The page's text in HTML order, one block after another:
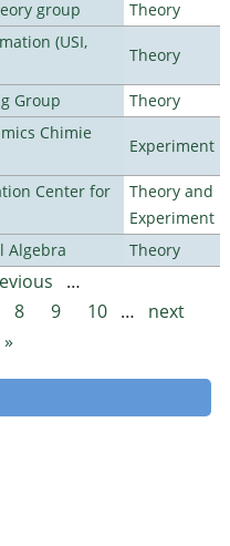
group
Theory
(USI,
Theory
Group
Theory
Chimie
Experiment
Center for
Theory and
Experiment
Algebra
Theory
…
8 9 10 …
next